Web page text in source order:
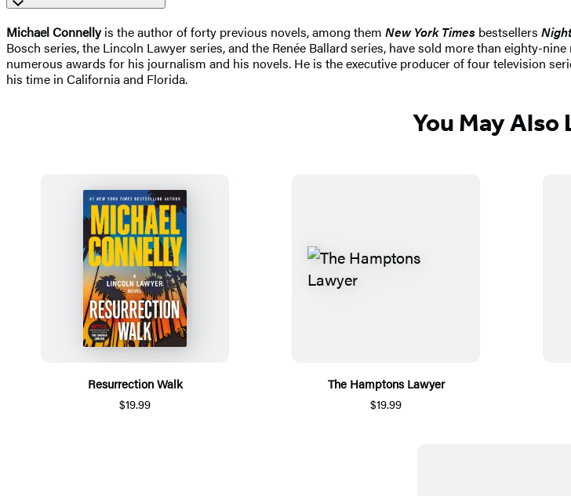
Michael Connellyis the author of forty previous novels, among them New York Times bestsellers
Bosch series, the Lincoln Lawyer series, and the Renée Ballard series, have sold more than eighty-
numerous awards for his journalism and his novels. He is the executive producer of four television
his time in California and Florida.
You May Also
Resurrection Walk
$19.99
The Hamptons Lawyer
$19.99